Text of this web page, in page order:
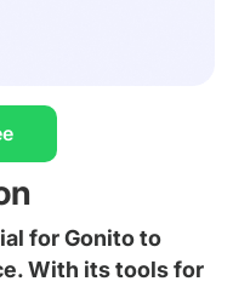
for Gonito to
With its tools for